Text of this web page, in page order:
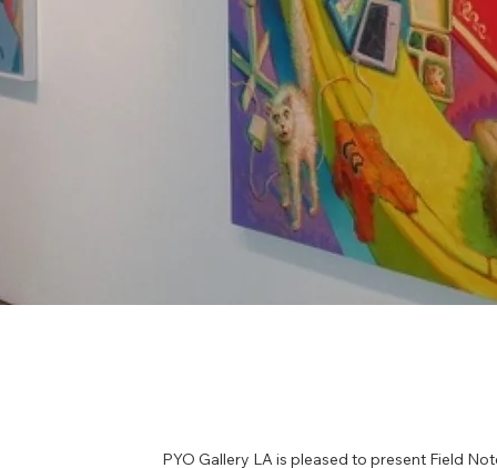
PYO Gallery LA is pleased to present Field